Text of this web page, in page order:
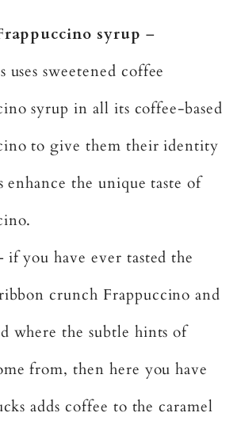
syrup –
uses sweetened coffee
syrup in all its coffee-based
to give them their identity
enhance the unique taste of
if you have ever tasted the
crunch Frappuccino and
where the subtle hints of
from, then here you have
adds coffee to the caramel